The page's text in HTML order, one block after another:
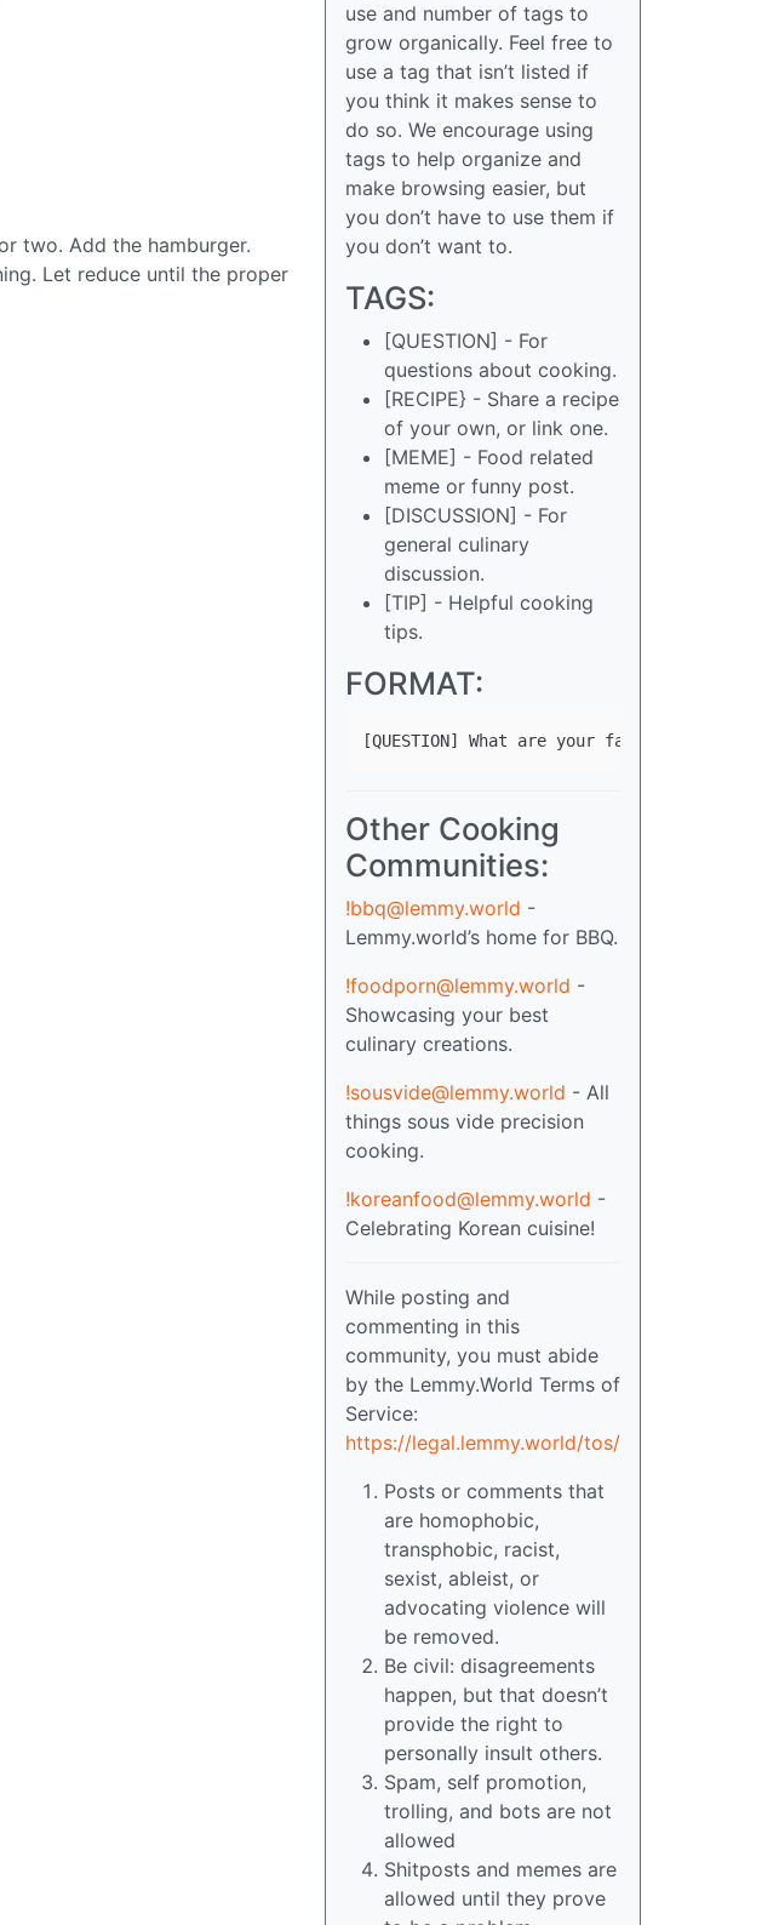
two. Add the hamburger.
Let reduce until the proper
use and number of tags to
grow organically. Feel free to
use a tag that isn’t listed if
you think it makes sense to
do so. We encourage using
tags to help organize and
make browsing easier, but
you don’t have to use them if
you don’t want to.
TAGS:
[QUESTION] - For
questions about cooking.
[RECIPE} - Share a recipe
of your own, or link one.
[MEME] - Food related
meme or funny post.
[DISCUSSION] - For
general culinary
discussion.
[TIP] - Helpful cooking
tips.
FORMAT:
Other Cooking
Communities:
!bbq@lemmy.world -
Lemmy.world’s home for BBQ.
!foodporn@lemmy.world -
Showcasing your best
culinary creations.
!sousvide@lemmy.world - All
things sous vide precision
cooking.
!koreanfood@lemmy.world -
Celebrating Korean cuisine!
While posting and
commenting in this
community, you must abide
by the Lemmy.World Terms of
Service:
https://legal.lemmy.world/tos/
Posts or comments that
are homophobic,
transphobic, racist,
sexist, ableist, or
advocating violence will
be removed.
Be civil: disagreements
happen, but that doesn’t
provide the right to
personally insult others.
Spam, self promotion,
trolling, and bots are not
allowed
Shitposts and memes are
allowed until they prove